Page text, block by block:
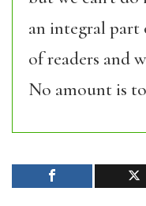
an integral
of readers and
No amount is